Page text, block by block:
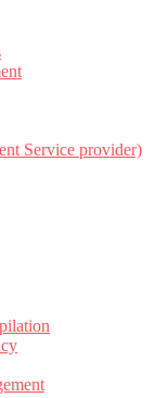
Service provider)